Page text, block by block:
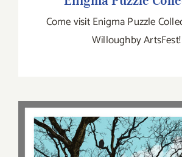
Come visit Enigma Puzzle
Willoughby ArtsFest!